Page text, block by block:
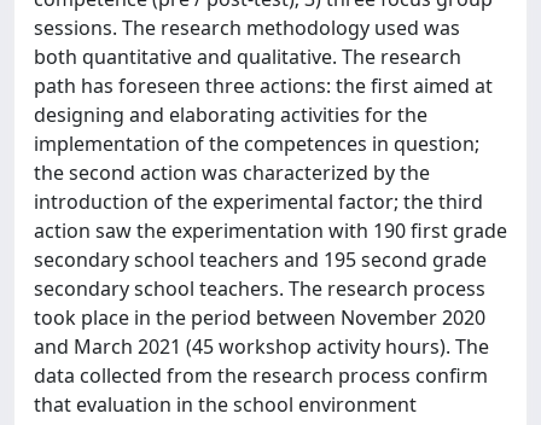
sessions. The research methodology used was
both quantitative and qualitative. The research
path has foreseen three actions: the first aimed at
designing and elaborating activities for the
implementation of the competences in question;
the second action was characterized by the
introduction of the experimental factor; the third
action saw the experimentation with 190 first grade
secondary school teachers and 195 second grade
secondary school teachers. The research process
took place in the period between November 2020
and March 2021 (45 workshop activity hours). The
data collected from the research process confirm
that evaluation in the school environment